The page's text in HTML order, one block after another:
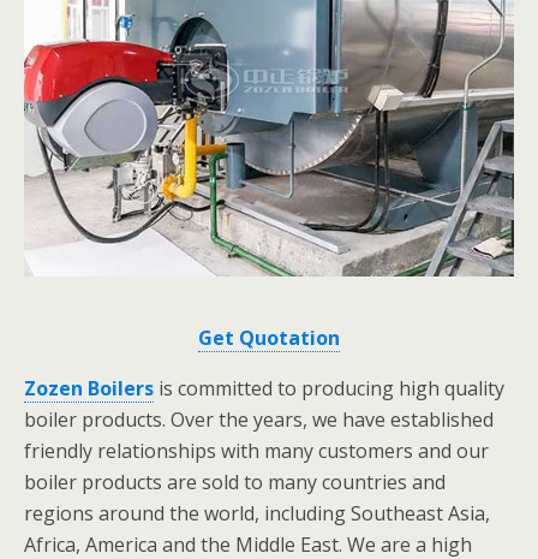
Get Quotation
Zozen Boilers is committed to producing high quality
boiler products. Over the years, we have established
friendly relationships with many customers and our
boiler products are sold to many countries and
regions around the world, including Southeast Asia,
Africa, America and the Middle East. We are a high